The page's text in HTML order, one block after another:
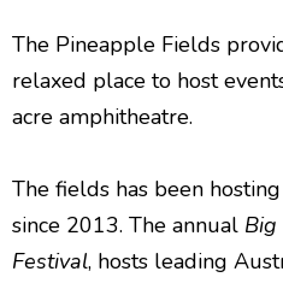
The Pineapple Fields
relaxed place to host
acre amphitheatre.
The fields has been
since 2013. The annual Big
Festival, hosts leading